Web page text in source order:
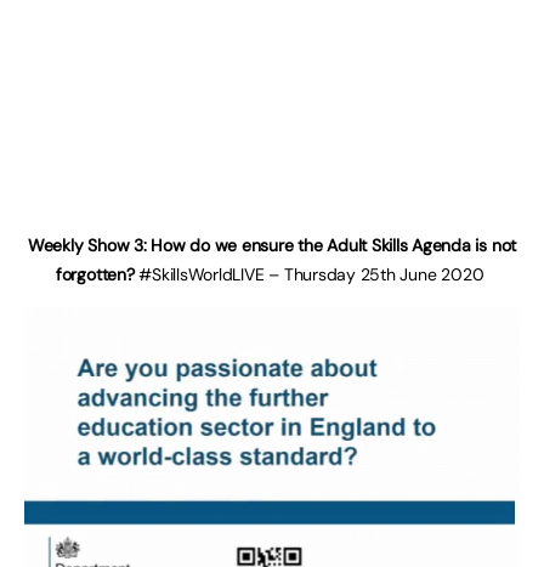
Weekly Show 3: How do we ensure the Adult Skills Agenda is not
forgotten?#SkillsWorldLIVE – Thursday 25th June 2020